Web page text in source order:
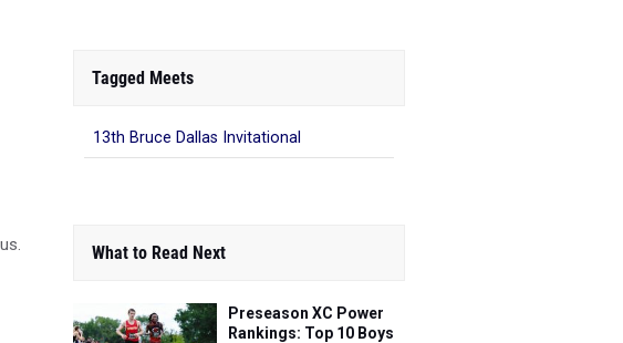
Tagged Meets
13th Bruce Dallas Invitational
What to Read Next
Preseason XC Power
Rankings: Top 10 Boys